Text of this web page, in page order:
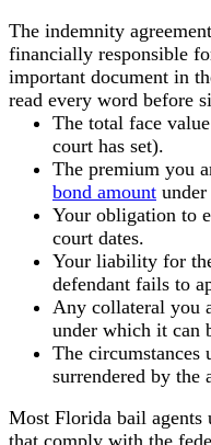
The indemnity
financially responsible
important document in
read every word before
The total face
court has set).
The premium you
bond amount
Your obligation to
court dates.
Your liability for
defendant fails to
Any collateral you
under which it can
The circumstances
surrendered by the
Most Florida bail agents